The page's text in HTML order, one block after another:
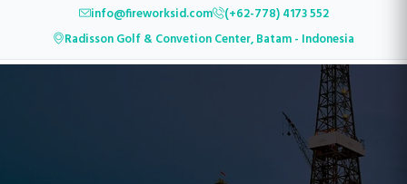
info@fireworksid.com
(+62-778) 4173 552
Radisson Golf & Convetion Center, Batam - Indonesia